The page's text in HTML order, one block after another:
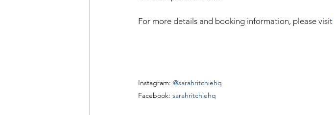
For more details and booking information, please visit
Instagram: @sarahritchiehq
Facebook: sarahritchiehq